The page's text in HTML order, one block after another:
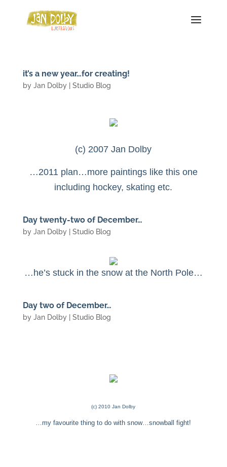
it’s a new year…for creating!
by Jan Dolby| Studio Blog
(c) 2007 Jan Dolby
…2011 plan…more paintings like this one
including hockey, skating etc.
Day twenty-two of December…
by Jan Dolby| Studio Blog
…he’s stuck in the snow at the North Pole…
Day two of December…
by Jan Dolby| Studio Blog
(c) 2010 Jan Dolby
…my favourite thing to do with snow…snowball fight!